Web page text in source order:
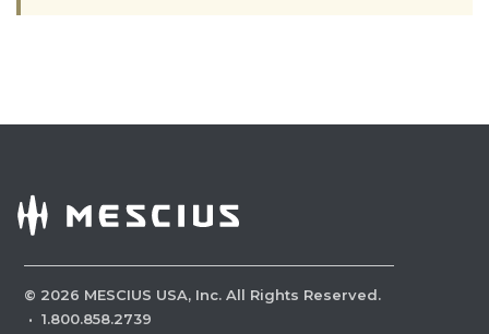
© 2026 MESCIUS USA, Inc. All Rights Reserved.
· 1.800.858.2739